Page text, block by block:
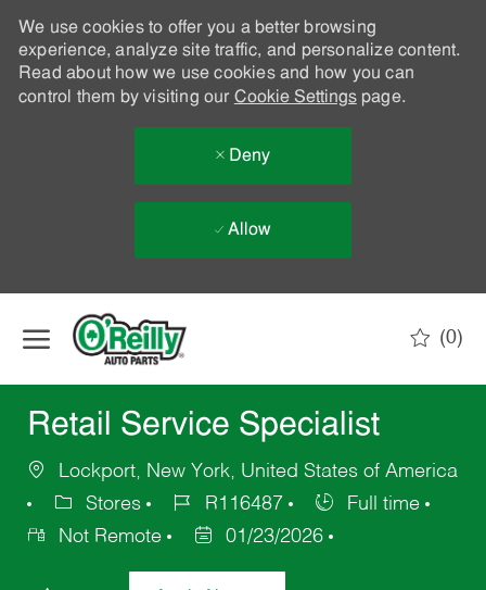
We use cookies to offer you a better browsing
experience, analyze site traffic, and personalize content.
Read about how we use cookies and how you can
control them by visiting our Cookie Settingspage.
Deny
Allow
(0)
Retail Service Specialist
Lockport, New York, United States of America
Stores
R116487
Full time
Not Remote
01/23/2026